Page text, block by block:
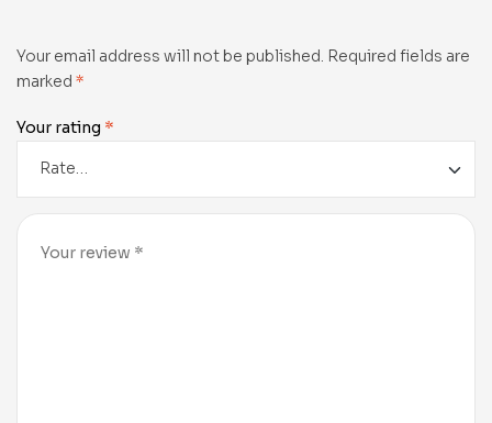
Your email address will not be published. Required fields are
marked *
Your rating *